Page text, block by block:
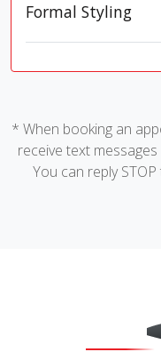
Formal Styling
* When booking an
receive text
You can reply